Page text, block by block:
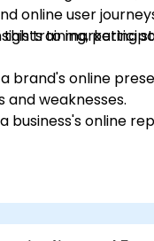
online user
to marketing
this training,
brand's online
and weaknesses.
business's online
driven brand
online marketing